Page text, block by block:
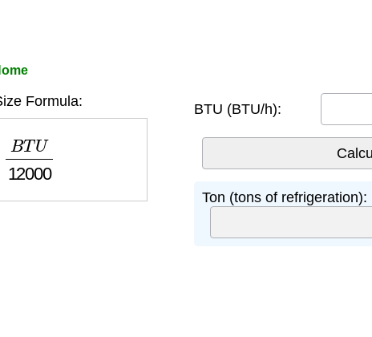
Formula:
U12000
BTU (BTU/h):
Ton (tons of refrigeration):